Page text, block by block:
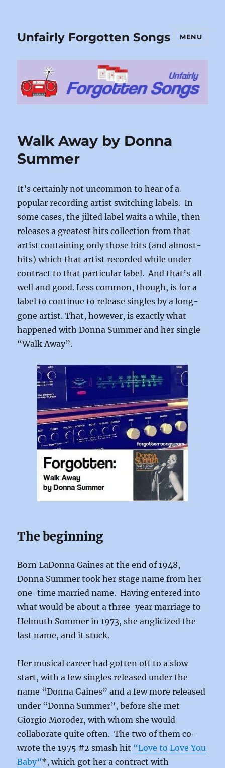
Unfairly Forgotten Songs MENU
Walk Away by Donna
Summer
It’s certainly not uncommon to hear of a
popular recording artist switching labels. In
some cases, the jilted label waits a while, then
releases a greatest hits collection from that
artist containing only those hits (and almost-
hits) which that artist recorded while under
contract to that particular label. And that’s all
well and good. Less common, though, is for a
label to continue to release singles by a long-
gone artist. That, however, is exactly what
happened with Donna Summer and her single
“Walk Away”.
The beginning
Born LaDonna Gaines at the end of 1948,
Donna Summer took her stage name from her
one-time married name. Having entered into
what would be about a three-year marriage to
Helmuth Sommer in 1973, she anglicized the
last name, and it stuck.
Her musical career had gotten off to a slow
start, with a few singles released under the
name “Donna Gaines” and a few more released
under “Donna Summer”, before she met
Giorgio Moroder, with whom she would
collaborate quite often. The two of them co-
wrote the 1975 #2 smash hit “Love to Love You
Baby”*, which got her a contract with